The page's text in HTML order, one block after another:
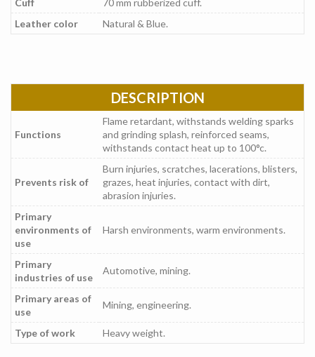
Cuff
70 mm rubberized cuff.
Leather color
Natural & Blue.
DESCRIPTION
Functions
Flame retardant, withstands welding sparks
and grinding splash, reinforced seams,
withstands contact heat up to 100°c.
Prevents risk of
Burn injuries, scratches, lacerations, blisters,
grazes, heat injuries, contact with dirt,
abrasion injuries.
Primary
environments of
use
Harsh environments, warm environments.
Primary
industries of use
Automotive, mining.
Primary areas of
use
Mining, engineering.
Type of work Heavy weight.